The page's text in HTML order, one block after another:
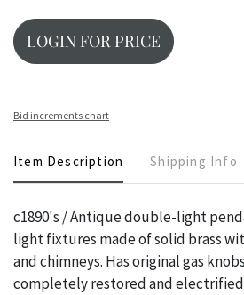
LOGIN FOR PRICE
Bid increments chart
Item Description Shipping Info
c1890's / Antique double-light
light fixtures made of solid brass
and chimneys. Has original gas
completely restored and